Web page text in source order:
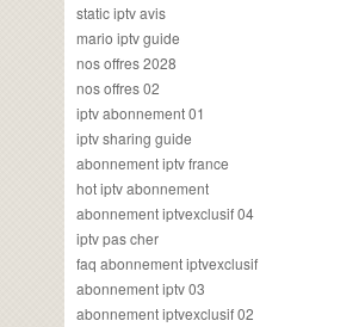
static iptv avis
mario iptv guide
nos offres 2028
nos offres 02
iptv abonnement 01
iptv sharing guide
abonnement iptv france
hot iptv abonnement
abonnement iptvexclusif 04
iptv pas cher
faq abonnement iptvexclusif
abonnement iptv 03
abonnement iptvexclusif 02